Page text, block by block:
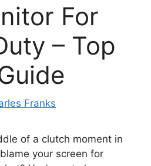
For
– Top
Franks
of a clutch moment in
your screen for